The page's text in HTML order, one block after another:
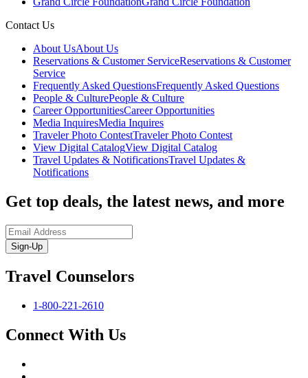
Contact Us
About UsAbout Us
Reservations & Customer ServiceReservations & Customer
Service
Frequently Asked QuestionsFrequently Asked Questions
People & CulturePeople & Culture
Career OpportunitiesCareer Opportunities
Media InquiresMedia Inquires
Traveler Photo ContestTraveler Photo Contest
View Digital CatalogView Digital Catalog
Travel Updates & NotificationsTravel Updates &
Notifications
Get top deals, the latest news, and more
Sign-Up
Travel Counselors
1-800-221-2610
Connect With Us